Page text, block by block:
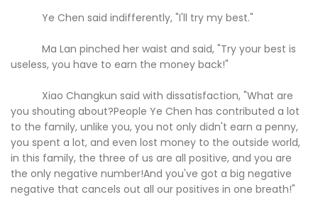
Ye Chen said indifferently, "I'll try my best."
Ma Lan pinched her waist and said, "Try your best is
useless, you have to earn the money back!"
Xiao Changkun said with dissatisfaction, "What are
you shouting about?People Ye Chen has contributed a lot
to the family, unlike you, you not only didn't earn a penny,
you spent a lot, and even lost money to the outside world,
in this family, the three of us are all positive, and you are
the only negative number!And you've got a big negative
negative that cancels out all our positives in one breath!"